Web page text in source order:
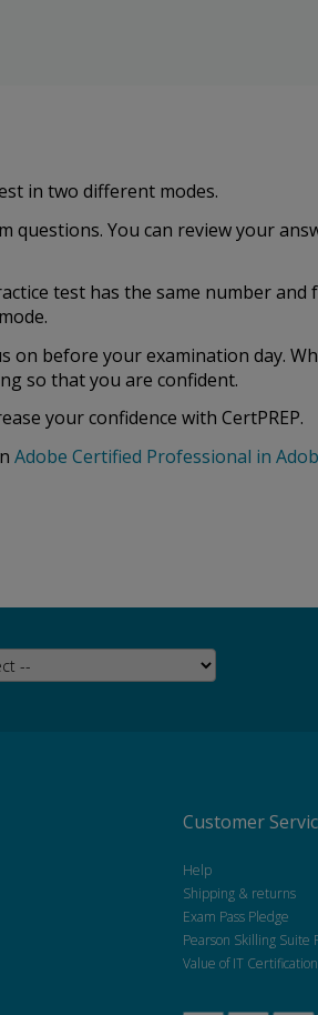
in two different modes.
You can review your
test has the same number and
on before your examination day.
so that you are confident.
your confidence with CertPREP.
Adobe Certified Professional in
Customer
Help
Shipping & returns
Exam Pass Pledge
Pearson Skilling Suite
Value of IT